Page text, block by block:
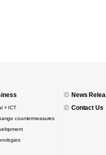
× ICT
countermeasures
News
Contact Us